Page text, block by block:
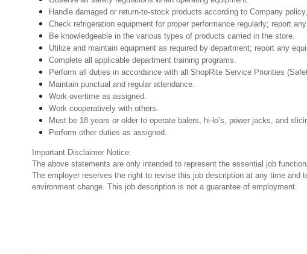
Handle damaged or return-to-stock products according to Company
Check refrigeration equipment for proper performance regularly; report
Be knowledgeable in the various types of products carried in the store.
Utilize and maintain equipment as required by department; report any
Complete all applicable department training programs.
Perform all duties in accordance with all ShopRite Service Priorities
Maintain punctual and regular attendance.
Work overtime as assigned.
Work cooperatively with others.
Must be 18 years or older to operate balers, hi-lo’s, power jacks, and
Perform other duties as assigned.
Important Disclaimer Notice:
The above statements are only intended to represent the essential job
The employer reserves the right to revise this job description at any time
environment change. This job description is not a guarantee of employment.